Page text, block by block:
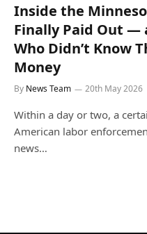
Inside the
Finally Paid Out —
Who Didn’t Know
Money
By News Team 20th May 2026
Within a day or two, a
American labor
news…